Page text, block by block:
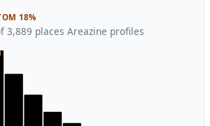
18%
3,889 places Areazine profiles